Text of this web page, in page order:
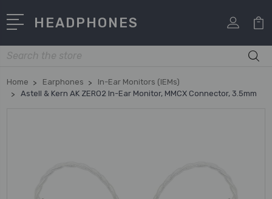
HEADPHONES
Search
Home Earphones
In-Ear Monitors (IEMs)
Astell & Kern AK ZERO2 In-Ear Monitor, MMCX Connector, 3.5mm